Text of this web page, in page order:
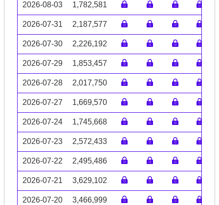
2026-08-03 1,782,581
2026-07-31 2,187,577
2026-07-30 2,226,192
2026-07-29 1,853,457
2026-07-28 2,017,750
2026-07-27 1,669,570
2026-07-24 1,745,668
2026-07-23 2,572,433
2026-07-22 2,495,486
2026-07-21 3,629,102
2026-07-20 3,466,999